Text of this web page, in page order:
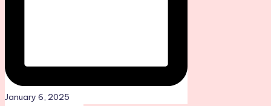
January 6, 2025